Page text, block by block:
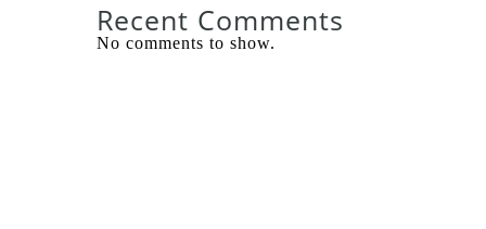
Recent Comments
No comments to show.